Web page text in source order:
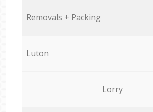
Removals + Packing
Luton
Lorry